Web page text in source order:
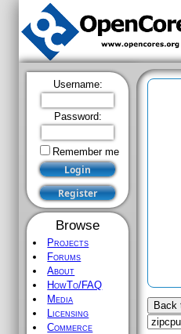
Username:
Password:
Remember me
Browse
Projects
Forums
About
HowTo/FAQ
Media
Licensing
Commerce
Back